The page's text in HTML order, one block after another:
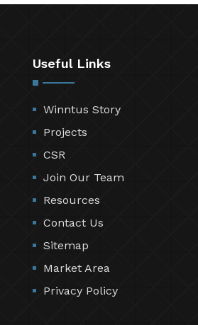
Useful Links
Winntus Story
Projects
CSR
Join Our Team
Resources
Contact Us
Sitemap
Market Area
Privacy Policy